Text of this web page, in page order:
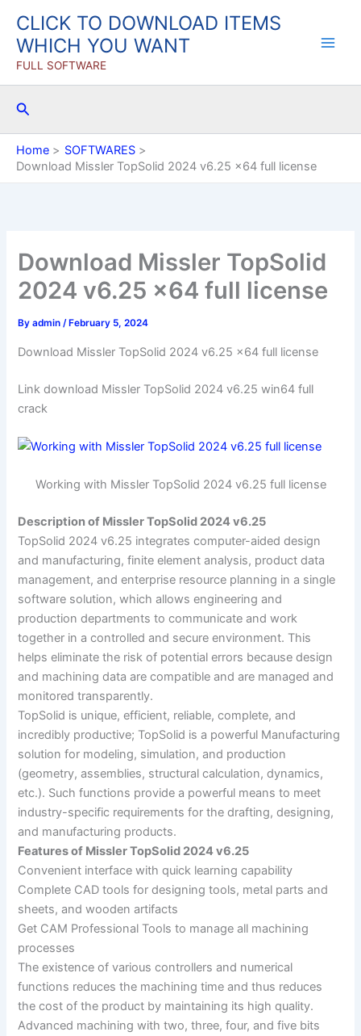
content
CLICK TO DOWNLOAD ITEMS
WHICH YOU WANT
FULL SOFTWARE
Search
Home
SOFTWARES
Download Missler TopSolid 2024 v6.25 x64 full license
Download Missler TopSolid
2024 v6.25 x64 full license
Byadmin/ February 5, 2024
Download Missler TopSolid 2024 v6.25 x64 full license
Link download Missler TopSolid 2024 v6.25 win64 full
crack
Working with Missler TopSolid 2024 v6.25 full license
Description of Missler TopSolid 2024 v6.25
TopSolid 2024 v6.25 integrates computer-aided design
and manufacturing, finite element analysis, product data
management, and enterprise resource planning in a single
software solution, which allows engineering and
production departments to communicate and work
together in a controlled and secure environment. This
helps eliminate the risk of potential errors because design
and machining data are compatible and are managed and
monitored transparently.
TopSolid is unique, efficient, reliable, complete, and
incredibly productive; TopSolid is a powerful Manufacturing
solution for modeling, simulation, and production
(geometry, assemblies, structural calculation, dynamics,
etc.). Such functions provide a powerful means to meet
industry-specific requirements for the drafting, designing,
and manufacturing products.
Features of Missler TopSolid 2024 v6.25
Convenient interface with quick learning capability
Complete CAD tools for designing tools, metal parts and
sheets, and wooden artifacts
Get CAM Professional Tools to manage all machining
processes
The existence of various controllers and numerical
functions reduces the machining time and thus reduces
the cost of the product by maintaining its high quality.
Advanced machining with two, three, four, and five bits